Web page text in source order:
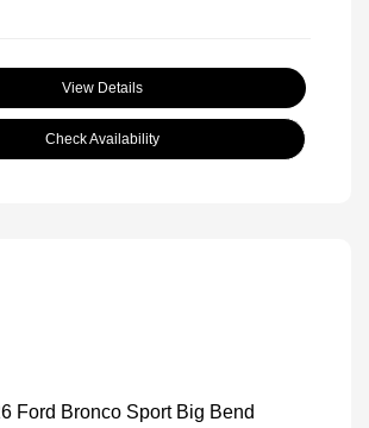
View Details
Check Availability